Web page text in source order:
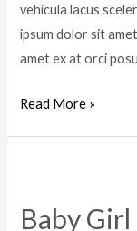
vehicula lacus
ipsum dolor sit
amet ex at orci
On
Read More »
Baby